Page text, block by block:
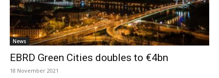
News
EBRD Green Cities doubles to €4bn
18 November 2021